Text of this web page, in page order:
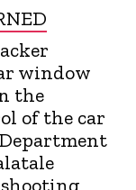
window
the
of the car